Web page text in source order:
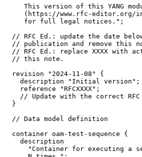
This version of this YANG
(https://www.rfc-editor.org/
     for full legal notices.";
// RFC Ed.: update the date
// publication and remove this
// RFC Ed.: replace XXXX with
  // this note.
  revision "2024-11-08" {
    description "Initial version";
    reference "RFCXXXX";
// Update with the correct
  }
  // Data model definition
  container oam-test-sequence {
    description
"Container for executing a